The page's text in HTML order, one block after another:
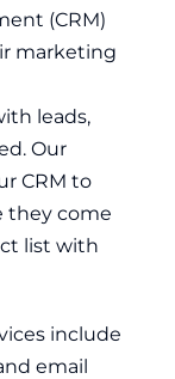
(CRM)
marketing
leads,
Our
CRM to
they come
list with
include
email